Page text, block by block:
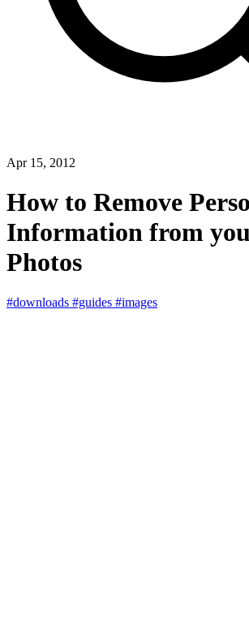
Apr 15, 2012
How to Remove
Information from
Photos
#downloads #guides #images